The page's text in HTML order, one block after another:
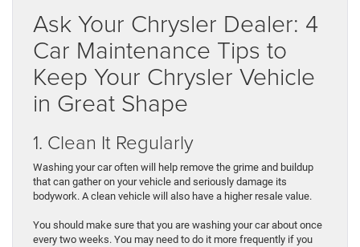
Ask Your Chrysler Dealer: 4
Car Maintenance Tips to
Keep Your Chrysler Vehicle
in Great Shape
1. Clean It Regularly
Washing your car often will help remove the grime and buildup
that can gather on your vehicle and seriously damage its
bodywork. A clean vehicle will also have a higher resale value.
You should make sure that you are washing your car about once
every two weeks. You may need to do it more frequently if you